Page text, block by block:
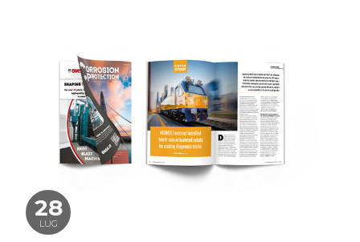
28
LUG